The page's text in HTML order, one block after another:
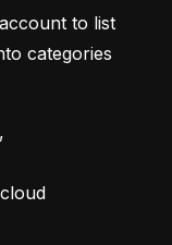
to list
categories